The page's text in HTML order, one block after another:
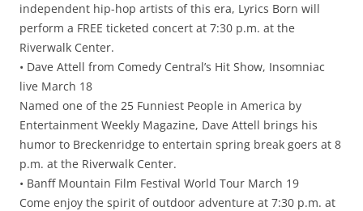
independent hip-hop artists of this era, Lyrics Born will
perform a FREE ticketed concert at 7:30 p.m. at the
Riverwalk Center.
• Dave Attell from Comedy Central’s Hit Show, Insomniac
live March 18
Named one of the 25 Funniest People in America by
Entertainment Weekly Magazine, Dave Attell brings his
humor to Breckenridge to entertain spring break goers at 8
p.m. at the Riverwalk Center.
• Banff Mountain Film Festival World Tour March 19
Come enjoy the spirit of outdoor adventure at 7:30 p.m. at